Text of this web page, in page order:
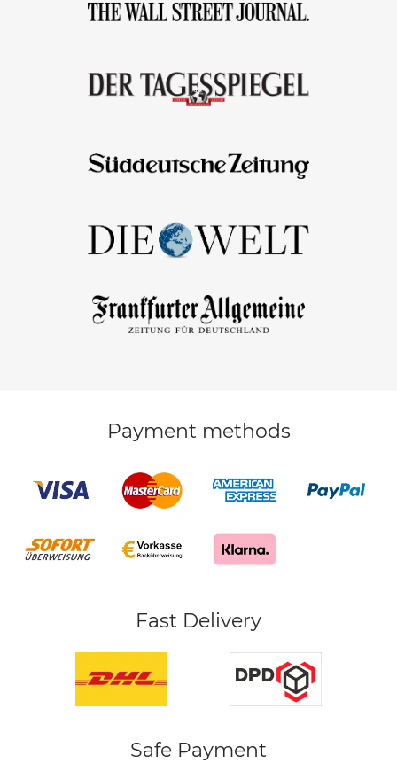
Payment methods
Fast Delivery
Safe Payment